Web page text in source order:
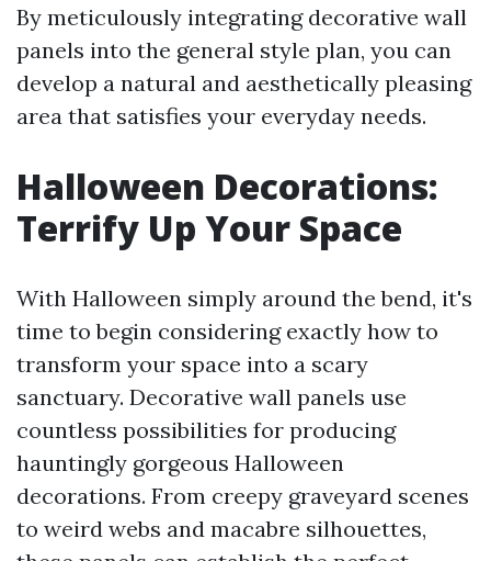
By meticulously integrating decorative wall
panels into the general style plan, you can
develop a natural and aesthetically pleasing
area that satisfies your everyday needs.
Halloween Decorations:
Terrify Up Your Space
With Halloween simply around the bend, it's
time to begin considering exactly how to
transform your space into a scary
sanctuary. Decorative wall panels use
countless possibilities for producing
hauntingly gorgeous Halloween
decorations. From creepy graveyard scenes
to weird webs and macabre silhouettes,